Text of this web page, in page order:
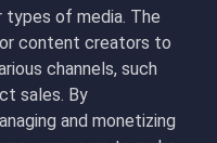
types of media. The
content creators to
channels, such
sales. By
and monetizing